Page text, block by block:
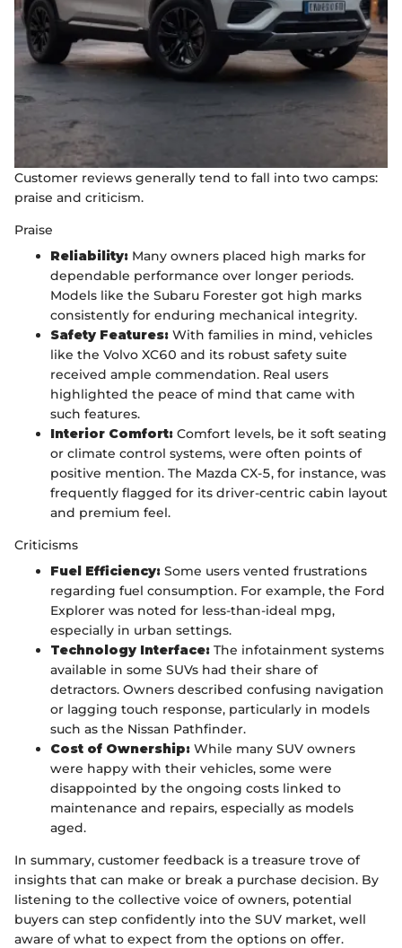
Customer reviews generally tend to fall into two camps:
praise and criticism.
Praise
Reliability: Many owners placed high marks for
dependable performance over longer periods.
Models like the Subaru Forester got high marks
consistently for enduring mechanical integrity.
Safety Features: With families in mind, vehicles
like the Volvo XC60 and its robust safety suite
received ample commendation. Real users
highlighted the peace of mind that came with
such features.
Interior Comfort: Comfort levels, be it soft seating
or climate control systems, were often points of
positive mention. The Mazda CX-5, for instance, was
frequently flagged for its driver-centric cabin layout
and premium feel.
Criticisms
Fuel Efficiency: Some users vented frustrations
regarding fuel consumption. For example, the Ford
Explorer was noted for less-than-ideal mpg,
especially in urban settings.
Technology Interface: The infotainment systems
available in some SUVs had their share of
detractors. Owners described confusing navigation
or lagging touch response, particularly in models
such as the Nissan Pathfinder.
Cost of Ownership: While many SUV owners
were happy with their vehicles, some were
disappointed by the ongoing costs linked to
maintenance and repairs, especially as models
aged.
In summary, customer feedback is a treasure trove of
insights that can make or break a purchase decision. By
listening to the collective voice of owners, potential
buyers can step confidently into the SUV market, well
aware of what to expect from the options on offer.